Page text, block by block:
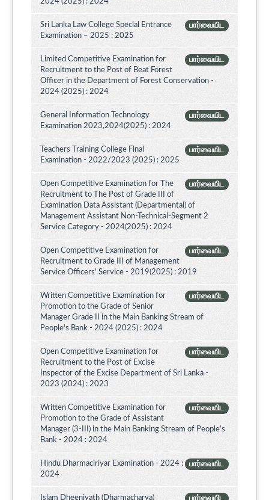
பார்வையிட
Sri Lanka Law College Special Entrance
Examination – 2025 : 2025
பார்வையிட
Limited Competitive Examination for
Recruitment to the Post of Beat Forest
Officer in the Department of Forest Conservation -
2024 (2025) : 2024
பார்வையிட
General Information Technology
Examination 2023,2024(2025) : 2024
பார்வையிட
Teachers Training College Final
Examination - 2022/2023 (2025) : 2025
பார்வையிட
Open Competitive Examination for The
Recruitment to The Post of Grade III of
Examination Data Assistant (Departmental) of
Management Assistant Non-Technical-Segment 2
Service Category - 2024(2025) : 2024
பார்வையிட
Open Competitive Examination for
Recruitment to Grade III of Management
Service Officers' Service - 2019(2025) : 2019
பார்வையிட
Written Competitive Examination for
Promotion to the Grade of Senior
Manager Grade II in the Main Banking Stream of
People's Bank - 2024 (2025) : 2024
பார்வையிட
Open Competitive Examination for
Recruitment to the Post of Excise
Inspector of the Excise Department of Sri Lanka -
2023 (2024) : 2023
பார்வையிட
Written Competitive Examination for
Promotion to the Grade of Assistant
Manager (3-III) in the Main Banking Stream of People’s
Bank - 2024 : 2024
பார்வையிட
Hindu Dharmaciriyar Examination - 2024 :
2024
Islam Dheeniyath (Dharmacharya)